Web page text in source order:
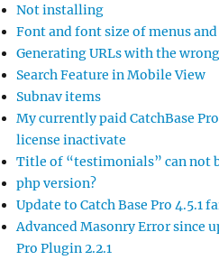
Not installing
Font and font size of menus
Generating URLs with the
Search Feature in Mobile View
Subnav items
My currently paid CatchBase
license inactivate
Title of “testimonials” can not
php version?
Update to Catch Base Pro 4.5.1
Advanced Masonry Error since
Pro Plugin 2.2.1